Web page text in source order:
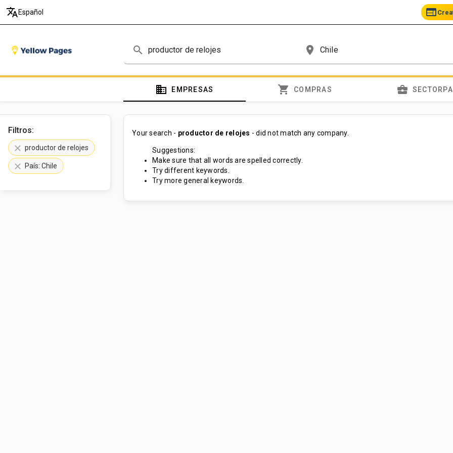
translate Español web
search place
domain EMPRESAS shopping_cart COMPRAS business_center
Filtros:
clear productor de relojes
clear País: Chile
Your search - productor de relojes - did not match any company.
Suggestions:
Make sure that all words are spelled correctly.
Try different keywords.
Try more general keywords.